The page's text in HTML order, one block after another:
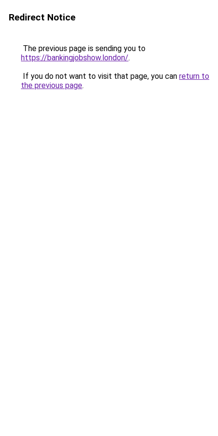
Redirect Notice
The previous page is sending you to
https://bankingjobshow.london/.
If you do not want to visit that page, you can return to
the previous page.